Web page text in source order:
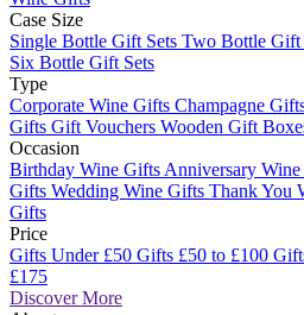
Case Size
Single Bottle Gift Sets Two Bottle Gift
Six Bottle Gift Sets
Type
Corporate Wine Gifts Champagne
Gifts Gift Vouchers Wooden Gift
Occasion
Birthday Wine Gifts Anniversary
Gifts Wedding Wine Gifts Thank You
Gifts
Price
Gifts Under £50 Gifts £50 to £100
£175
Discover More